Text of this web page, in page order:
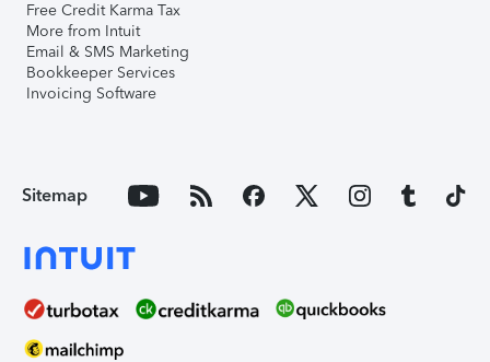
Free Credit Karma Tax
More from Intuit
Email & SMS Marketing
Bookkeeper Services
Invoicing Software
Sitemap